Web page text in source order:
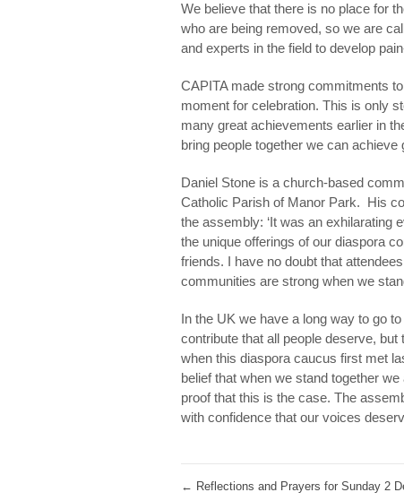
We believe that there is no place for
who are being removed, so we are
and experts in the field to develop
CAPITA made strong commitments
moment for celebration. This is only
many great achievements earlier in
bring people together we can achieve
Daniel Stone is a church-based
Catholic Parish of Manor Park. His
the assembly: ‘It was an exhilarating
the unique offerings of our diaspora
friends. I have no doubt that
communities are strong when we
In the UK we have a long way to go
contribute that all people deserve,
when this diaspora caucus first met
belief that when we stand together
proof that this is the case. The
with confidence that our voices
← Reflections and Prayers for Sunday 2